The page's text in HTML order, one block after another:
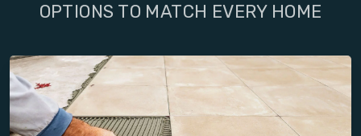
OPTIONS TO MATCH EVERY HOME